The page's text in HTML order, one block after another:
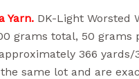
Yarn. DK-Light Worsted
grams total, 50 grams
366
same lot and are